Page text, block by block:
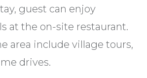
guest can enjoy
at the on-site restaurant.
area include village tours,
drives.